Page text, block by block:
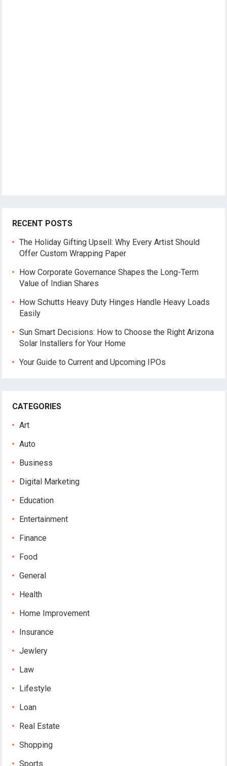
RECENT POSTS
The Holiday Gifting Upsell: Why Every Artist Should
Offer Custom Wrapping Paper
How Corporate Governance Shapes the Long-Term
Value of Indian Shares
How Schutts Heavy Duty Hinges Handle Heavy Loads
Easily
Sun Smart Decisions: How to Choose the Right Arizona
Solar Installers for Your Home
Your Guide to Current and Upcoming IPOs
CATEGORIES
Art
Auto
Business
Digital Marketing
Education
Entertainment
Finance
Food
General
Health
Home Improvement
Insurance
Jewlery
Law
Lifestyle
Loan
Real Estate
Shopping
Sports